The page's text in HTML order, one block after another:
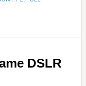
DSLR